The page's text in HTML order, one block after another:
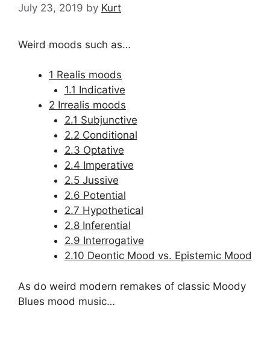
July 23, 2019 by Kurt
Weird moods such as…
1 Realis moods
1.1 Indicative
2 Irrealis moods
2.1 Subjunctive
2.2 Conditional
2.3 Optative
2.4 Imperative
2.5 Jussive
2.6 Potential
2.7 Hypothetical
2.8 Inferential
2.9 Interrogative
2.10 Deontic Mood vs. Epistemic Mood
As do weird modern remakes of classic Moody
Blues mood music…